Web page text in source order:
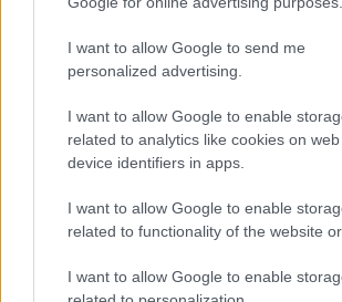
I want to allow Google to send me
personalized advertising.
I want to allow Google to enable
related to analytics like cookies on
device identifiers in apps.
I want to allow Google to enable
related to functionality of the website or
I want to allow Google to enable
relies on live view and the rear LCD for
following table reports on some other key
and similarities of the Olympus E-P1, the
and comparable cameras.
Core Features
Camera
Viewfinder Control
Olympus E-P1 3.0 / 230